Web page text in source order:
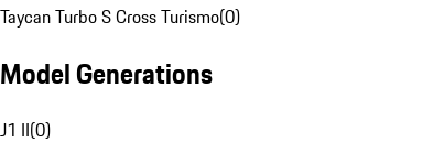
Taycan Turbo S Cross Turismo(0)
Model Generations
J1 II(0)